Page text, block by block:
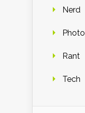
Nerd
Photo
Rant
Tech